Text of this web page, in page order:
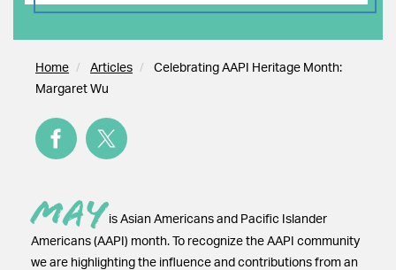
Home Articles
Celebrating AAPI Heritage Month:
Margaret Wu
May is Asian Americans and Pacific Islander
Americans (AAPI) month. To recognize the AAPI community
we are highlighting the influence and contributions from an